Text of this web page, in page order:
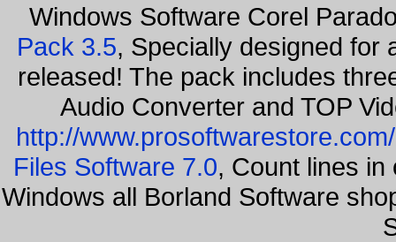
Windows Software Corel
Pack 3.5, Specially designed for
released! The pack includes
Audio Converter and TOP
http://www.prosoftwarestore.com/
Files Software 7.0, Count lines
Windows all Borland Software